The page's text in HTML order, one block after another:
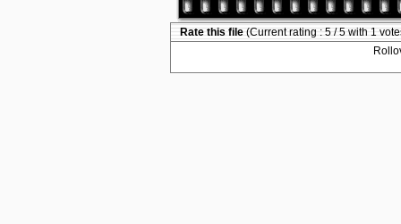
Rate this file (Current rating : 5 / 5 with 1